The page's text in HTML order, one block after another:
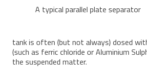
A typical parallel plate separator
tank is often (but not always) dosed
(such as ferric chloride or Aluminium
the suspended matter.